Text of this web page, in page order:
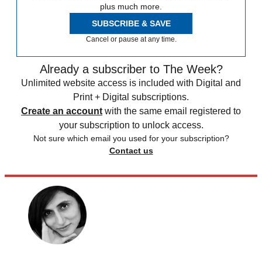
plus much more.
SUBSCRIBE & SAVE
Cancel or pause at any time.
Already a subscriber to The Week?
Unlimited website access is included with Digital and
Print + Digital subscriptions.
Create an account with the same email registered to
your subscription to unlock access.
Not sure which email you used for your subscription?
Contact us